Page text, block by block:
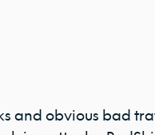
and obvious bad